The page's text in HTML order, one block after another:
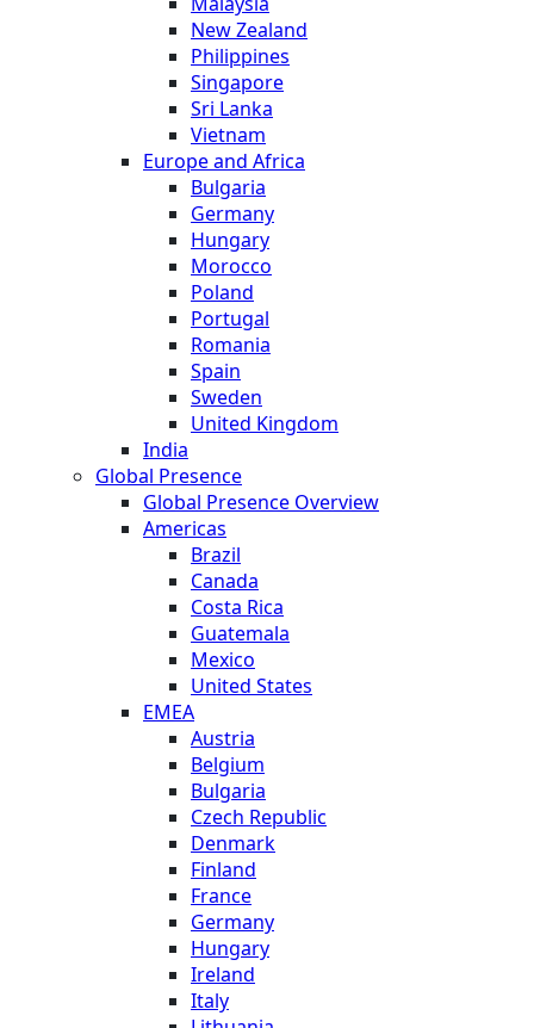
New Zealand
Philippines
Singapore
Sri Lanka
Vietnam
Europe and Africa
Bulgaria
Germany
Hungary
Morocco
Poland
Portugal
Romania
Spain
Sweden
United Kingdom
India
Global Presence
Global Presence Overview
Americas
Brazil
Canada
Costa Rica
Guatemala
Mexico
United States
EMEA
Austria
Belgium
Bulgaria
Czech Republic
Denmark
Finland
France
Germany
Hungary
Ireland
Italy